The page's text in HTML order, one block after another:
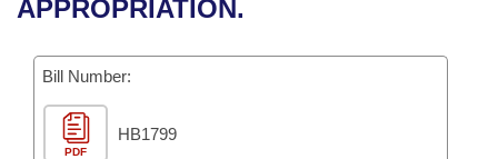
Senate Budget
House Roll Call
APPROPRIATION.
Bill Number:
PDF
HB1799